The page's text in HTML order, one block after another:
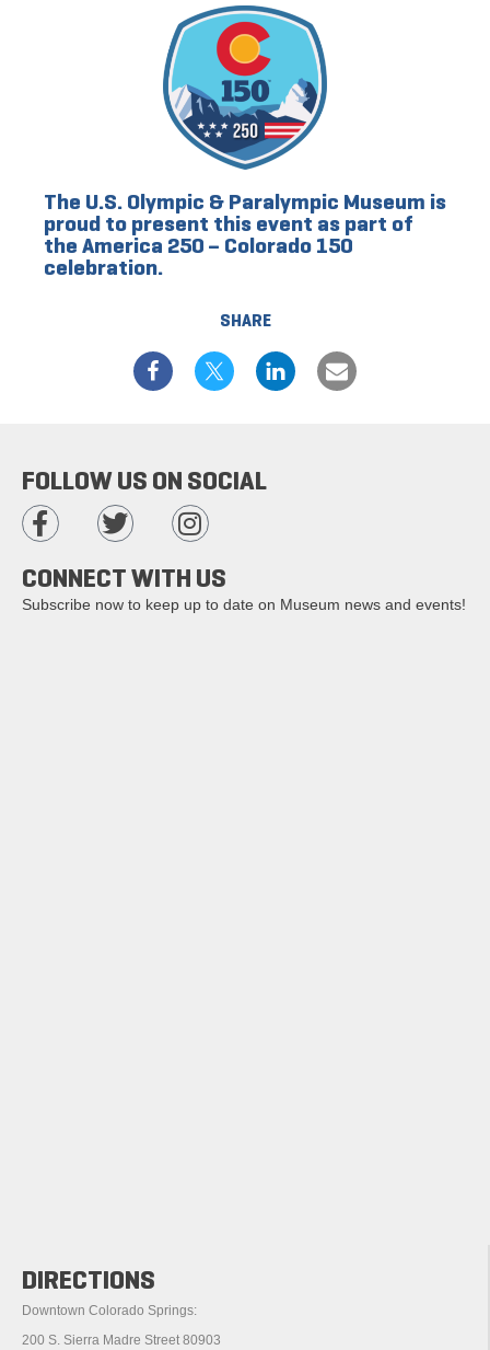
SHARE
The U.S. Olympic & Paralympic Museum is
proud to present this event as part of
the America 250 – Colorado 150
celebration.
DIRECTIONS
Downtown Colorado Springs:
200 S. Sierra Madre Street 80903
FOLLOW US ON SOCIAL
CONNECT WITH US
Subscribe now to keep up to date on Museum news and events!